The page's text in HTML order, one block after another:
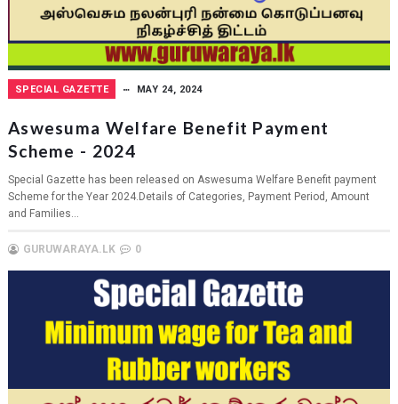
SPECIAL GAZETTE MAY 24, 2024
Aswesuma Welfare Benefit Payment
Scheme - 2024
Special Gazette has been released on Aswesuma Welfare Benefit payment
Scheme for the Year 2024.Details of Categories, Payment Period, Amount
and Families...
GURUWARAYA.LK 0